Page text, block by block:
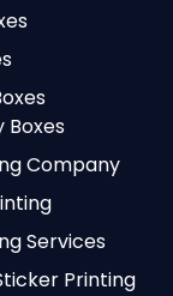
Boxes
Company
Services
Printing